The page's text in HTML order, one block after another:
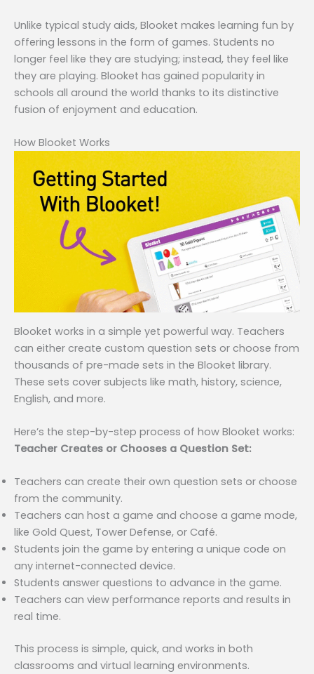
Unlike typical study aids, Blooket makes learning fun by
offering lessons in the form of games. Students no
longer feel like they are studying; instead, they feel like
they are playing. Blooket has gained popularity in
schools all around the world thanks to its distinctive
fusion of enjoyment and education.
How Blooket Works
Blooket works in a simple yet powerful way. Teachers
can either create custom question sets or choose from
thousands of pre-made sets in the Blooket library.
These sets cover subjects like math, history, science,
English, and more.
Here’s the step-by-step process of how Blooket works:
Teacher Creates or Chooses a Question Set:
Teachers can create their own question sets or choose
from the community.
Teachers can host a game and choose a game mode,
like Gold Quest, Tower Defense, or Café.
Students join the game by entering a unique code on
any internet-connected device.
Students answer questions to advance in the game.
Teachers can view performance reports and results in
real time.
This process is simple, quick, and works in both
classrooms and virtual learning environments.